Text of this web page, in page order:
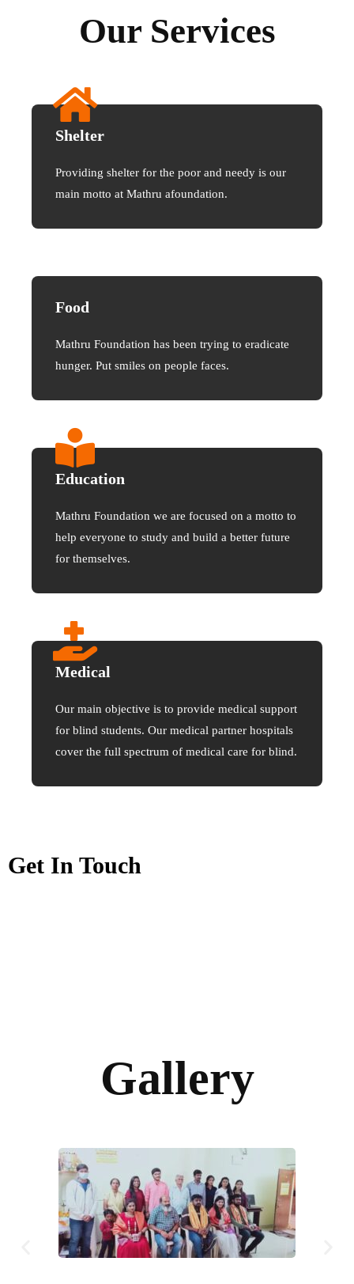
Our Services
Shelter
Providing shelter for the poor and needy is our
main motto at Mathru afoundation.
Food
Mathru Foundation has been trying to eradicate
hunger. Put smiles on people faces.
Education
Mathru Foundation we are focused on a motto to
help everyone to study and build a better future
for themselves.
Medical
Our main objective is to provide medical support
for blind students. Our medical partner hospitals
cover the full spectrum of medical care for blind.
Get In Touch
Gallery